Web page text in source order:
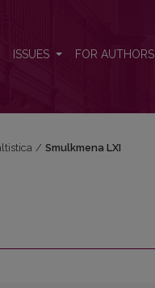
ISSUES FOR AUTHORS
/ Smulkmena LXI